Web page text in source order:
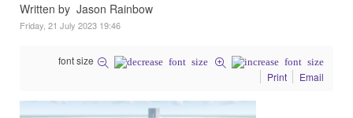
Written by Jason Rainbow
Friday, 21 July 2023 19:46
font size
Print
Email